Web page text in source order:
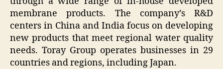
membrane products. The company’s R&D
centers in China and India focus on developing
new products that meet regional water quality
needs. Toray Group operates businesses in 29
countries and regions, including Japan.